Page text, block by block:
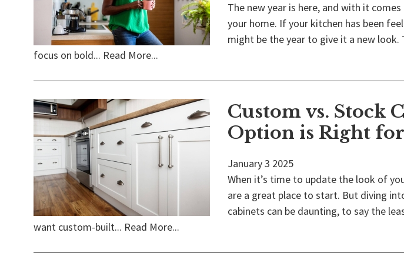
The new year is here, and with it
your home. If your kitchen has been
might be the year to give it a new look.
focus on bold... Read More...
Custom vs. Stock
Option is Right
January3 2025
When it’s time to update the look of
are a great place to start. But diving
cabinets can be daunting, to say the
want custom-built... Read More...